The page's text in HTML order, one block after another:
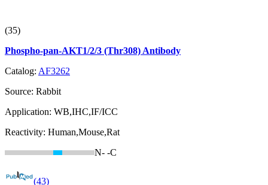
(35)
Phospho-pan-AKT1/2/3 (Thr308) Antibody
Catalog: AF3262
Source: Rabbit
Application: WB,IHC,IF/ICC
Reactivity: Human,Mouse,Rat
N- -C
(43)